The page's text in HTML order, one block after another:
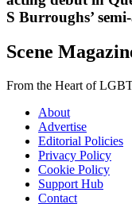
S Burroughs’
Scene
From the Heart of
About
Advertise
Editorial Policies
Privacy Policy
Cookie Policy
Support Hub
Contact